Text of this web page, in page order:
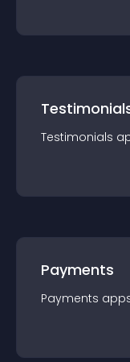
Testimonials
Payments
Payments app